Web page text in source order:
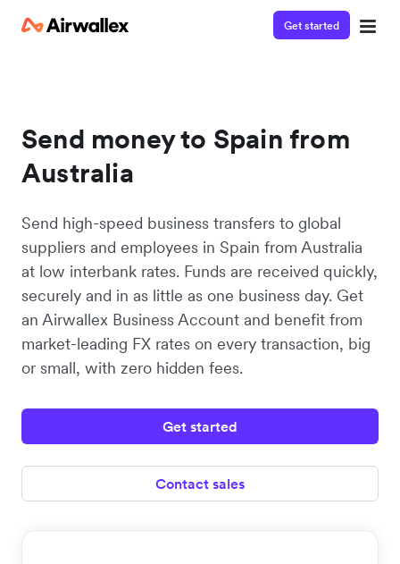
Get started
Send money to Spain from
Australia
Send high-speed business transfers to global
suppliers and employees in Spain from Australia
at low interbank rates. Funds are received quickly,
securely and in as little as one business day. Get
an Airwallex Business Account and benefit from
market-leading FX rates on every transaction, big
or small, with zero hidden fees.
Get started
Contact sales